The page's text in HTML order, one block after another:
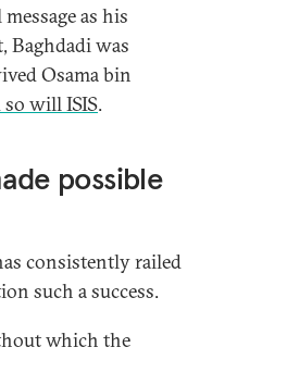
as his
Baghdadi was
Osama bin
will ISIS.
possible
consistently railed
such a success.
which the